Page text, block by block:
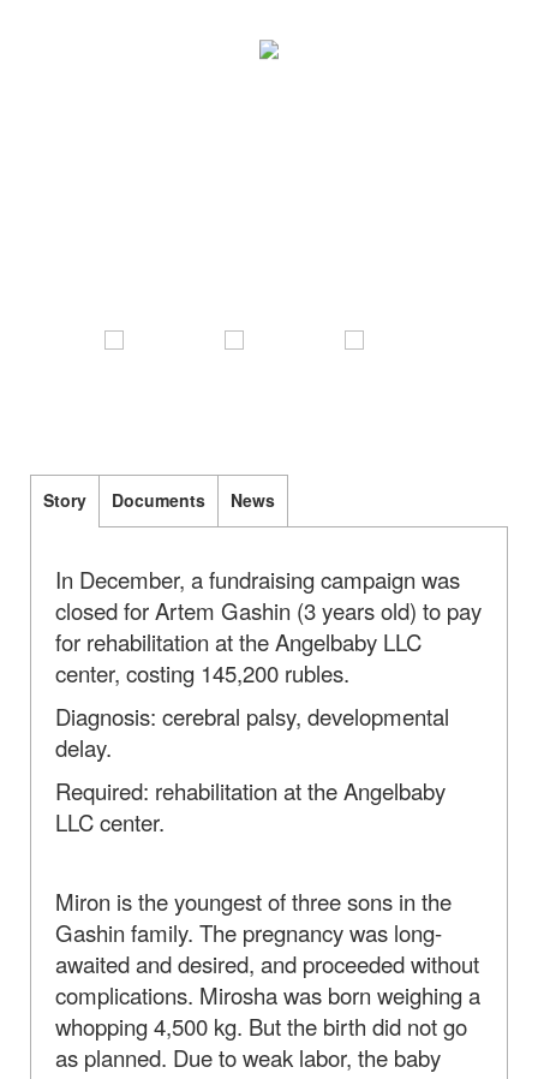
Story Documents News
In December, a fundraising campaign was
closed for Artem Gashin (3 years old) to pay
for rehabilitation at the Angelbaby LLC
center, costing 145,200 rubles.
Diagnosis: cerebral palsy, developmental
delay.
Required: rehabilitation at the Angelbaby
LLC center.
Miron is the youngest of three sons in the
Gashin family. The pregnancy was long-
awaited and desired, and proceeded without
complications. Mirosha was born weighing a
whopping 4,500 kg. But the birth did not go
as planned. Due to weak labor, the baby